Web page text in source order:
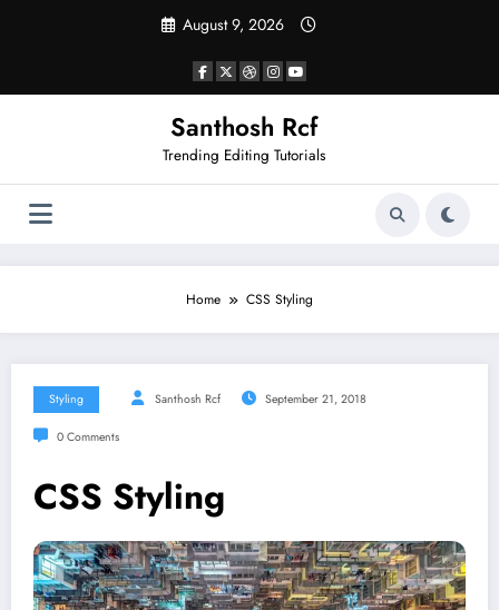
August 9, 2026
Santhosh Rcf
Trending Editing Tutorials
Home CSS Styling
Styling Santhosh Rcf September 21, 2018
0 Comments
CSS Styling